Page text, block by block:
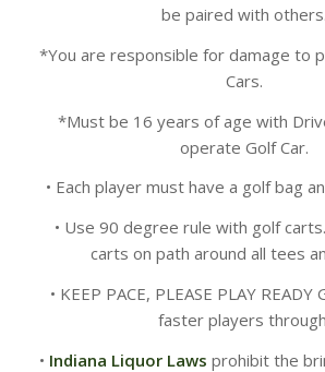
be paired with others.
*You are responsible for damage to
Cars.
*Must be 16 years of age with
operate Golf Car.
• Each player must have a golf bag
• Use 90 degree rule with golf
carts on path around all tees
• KEEP PACE, PLEASE PLAY
faster players
• Indiana Liquor Laws prohibit the